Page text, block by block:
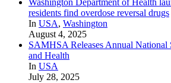
Washington Department of Health
residents find overdose reversal drugs
In USA, Washington
August 4, 2025
SAMHSA Releases Annual National
and Health
In USA
July 28, 2025